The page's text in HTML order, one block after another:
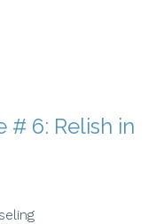
# 6: Relish in